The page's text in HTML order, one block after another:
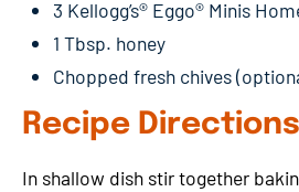
3 Kellogg’s® Eggo® Minis
1 Tbsp. honey
Chopped fresh chives
Recipe Directions
In shallow dish stir together